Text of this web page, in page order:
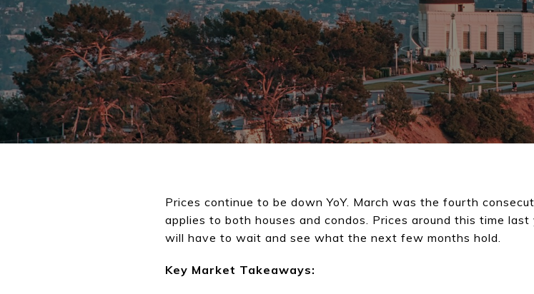
Prices continue to be down YoY. March was the fourth
applies to both houses and condos. Prices around this time
will have to wait and see what the next few months hold.
Key Market Takeaways: